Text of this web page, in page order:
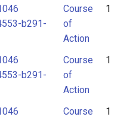
of
Action
b291-
Course
of
Action
1
b291-
Course
of
Action
1
Course
1